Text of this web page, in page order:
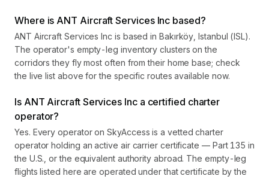
Where is ANT Aircraft Services Inc based?
ANT Aircraft Services Inc is based in Bakırköy, Istanbul (ISL).
The operator's empty-leg inventory clusters on the
corridors they fly most often from their home base; check
the live list above for the specific routes available now.
Is ANT Aircraft Services Inc a certified charter
operator?
Yes. Every operator on SkyAccess is a vetted charter
operator holding an active air carrier certificate — Part 135 in
the U.S., or the equivalent authority abroad. The empty-leg
flights listed here are operated under that certificate by the